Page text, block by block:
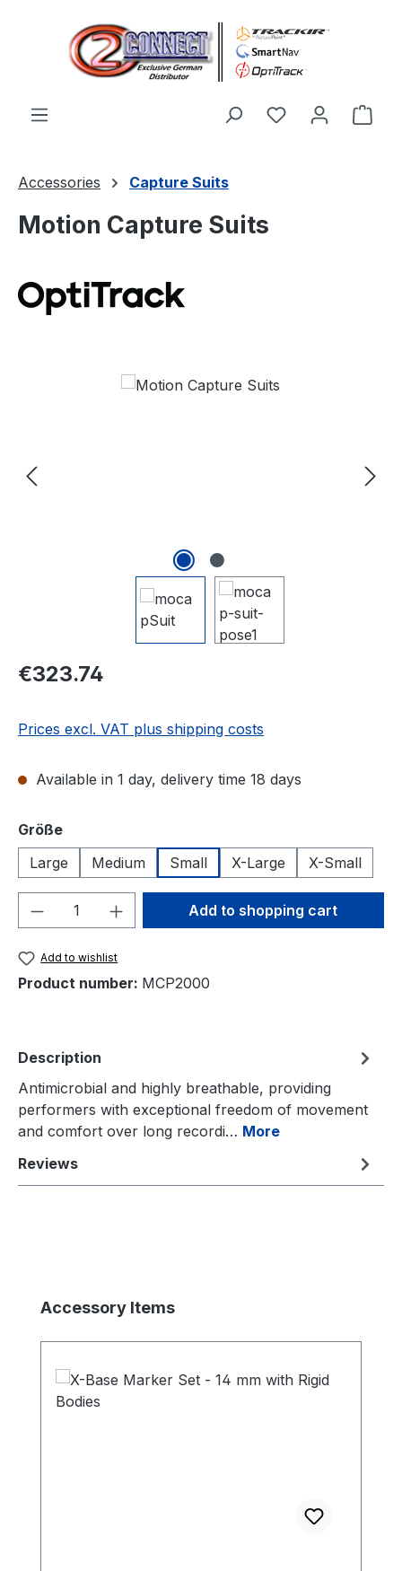
Skip to main content
You have 0
Accessories Capture Suits
Motion Capture Suits
Skip image gallery
Regular price:
€323.74
Prices excl. VAT plus shipping costs
Available in 1 day, delivery time 18 days
Select
Größe
Large
Medium Small X-Large X-Small
Product Quantity: Enter the desired
Add to shopping cart
Add to wishlist
Product number: MCP2000
Description
Antimicrobial and highly breathable, providing
performers with exceptional freedom of movement
and comfort over long recordi… More
Reviews
Skip product gallery
Accessory Items